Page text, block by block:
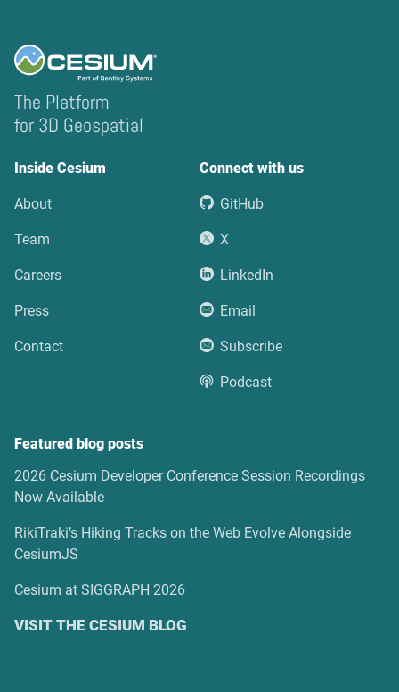
The Platform
for 3D Geospatial
Inside Cesium
About
Team
Careers
Press
Contact
Connect with us
GitHub
X
LinkedIn
Email
Subscribe
Podcast
Featured blog posts
2026 Cesium Developer Conference Session Recordings
Now Available
RikiTraki’s Hiking Tracks on the Web Evolve Alongside
CesiumJS
Cesium at SIGGRAPH 2026
VISIT THE CESIUM BLOG